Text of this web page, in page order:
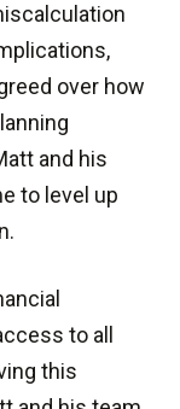
over how
and his
to level up
to all
this